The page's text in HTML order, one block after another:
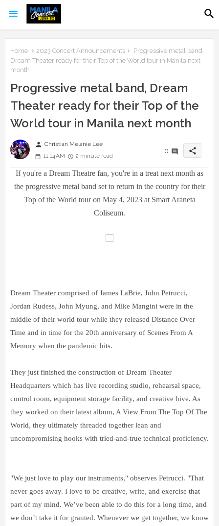
Home 2023 Concert Announcements
Progressive metal band,
Dream Theater ready for their Top of the World tour in Manila next
month
Progressive metal band, Dream
Theater ready for their Top of the
World tour in Manila next month
person Christian Melanie Lee
11:14 AM
2 minute read
0 share
If you're a Dream Theatre fan, you're in a treat next month as
the progressive metal band set to return in the country for their
Top of the World tour on May 4, 2023 at Smart Araneta
Coliseum.
Dream Theater comprised of James LaBrie, John Petrucci,
Jordan Rudess, John Myung, and Mike Mangini were in the
middle of their world tour while they released Distance Over
Time and in time for the 20th anniversary of Scenes From A
Memory when the pandemic hits.
They just finished the construction of Dream Theater
Headquarters which has live recording studio, rehearsal space,
control room, equipment storage facility, and creative hive. As
they worked on their latest album, A View From The Top Of The
World, they ultimately threaded together lean and
uncompromising hooks with tried-and-true technical proficiency.
"We just love to play our instruments," observes Petrucci. "That
never goes away. I love to be creative, write, and exercise that
part of my mind. We’ve been able to do this for a long time, and
we don’t take it for granted. Whenever we get together, we know